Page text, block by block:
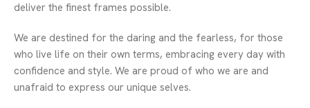
deliver the finest frames possible.
We are destined for the daring and the fearless, for those
who live life on their own terms, embracing every day with
confidence and style. We are proud of who we are and
unafraid to express our unique selves.